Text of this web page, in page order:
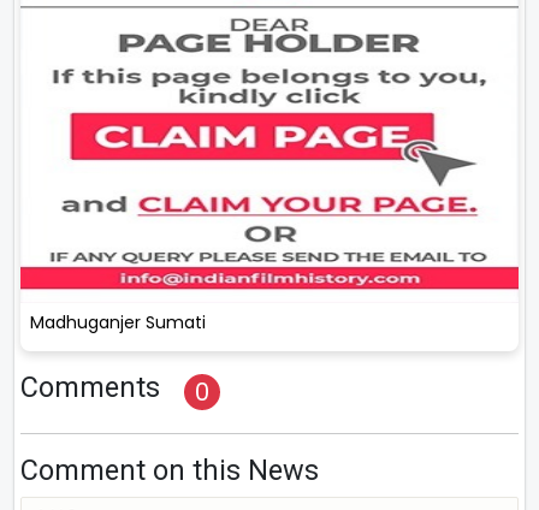
Madhuganjer Sumati
Comments 0
Comment on this News